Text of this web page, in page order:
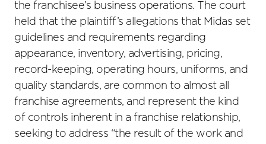
the franchisee’s business operations. The court
held that the plaintiff’s allegations that Midas set
guidelines and requirements regarding
appearance, inventory, advertising, pricing,
record-keeping, operating hours, uniforms, and
quality standards, are common to almost all
franchise agreements, and represent the kind
of controls inherent in a franchise relationship,
seeking to address “the result of the work and